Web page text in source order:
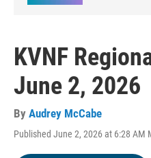
KVNF
June 2, 2026
By Audrey McCabe
Published June 2, 2026 at 6:28 AM